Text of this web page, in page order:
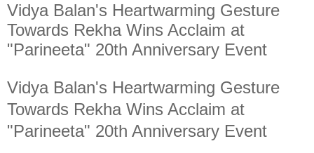
Vidya Balan's Heartwarming Gesture
Towards Rekha Wins Acclaim at
"Parineeta" 20th Anniversary Event
Vidya Balan's Heartwarming Gesture
Towards Rekha Wins Acclaim at
"Parineeta" 20th Anniversary Event